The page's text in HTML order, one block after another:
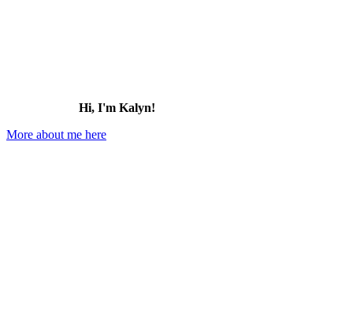
Hi, I'm Kalyn!
More about me here